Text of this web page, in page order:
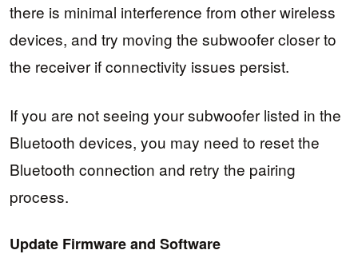
there is minimal interference from other wireless
devices, and try moving the subwoofer closer to
the receiver if connectivity issues persist.
If you are not seeing your subwoofer listed in the
Bluetooth devices, you may need to reset the
Bluetooth connection and retry the pairing
process.
Update Firmware and Software